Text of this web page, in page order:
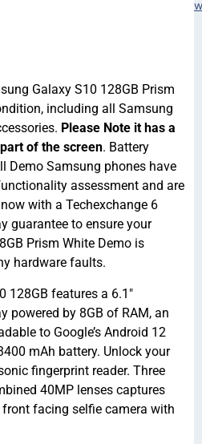
Galaxy S10 128GB Prism
including all Samsung
Please Note it has a
of the screen. Battery
Demo Samsung phones have
assessment and are
with a Techexchange 6
guarantee to ensure your
Prism White Demo is
hardware faults.
128GB features a 6.1″
powered by 8GB of RAM, an
to Google’s Android 12
mAh battery. Unlock your
fingerprint reader. Three
40MP lenses captures
facing selfie camera with